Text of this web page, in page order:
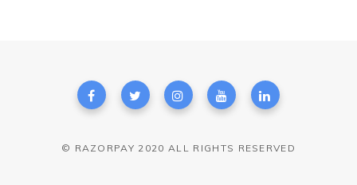
© RAZORPAY 2020 ALL RIGHTS RESERVED